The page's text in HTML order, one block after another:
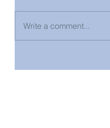
Write a comment...